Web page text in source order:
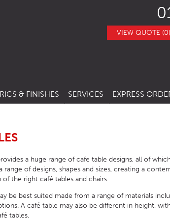
VIEW QUOTE (0)
RESTAURANT SOFA
RESTAURANT BOOTHS
RESTAURANT TABLE BASES
BAR STOOLS
BAR TABLE BASES
BAR TABLE TOPS
HOTEL BAR STOOLS
HOTEL TUB CHAIRS
HOTEL SOFAS
OUTDOOR CHAIRS
OUTDOOR STACKING CHAIRS
OUTDOOR BAR STOOLS
PUB CHAIRS
PUB STOOLS
CAFE SIDE CHAIR
& FINISHES
FINISHES
SERVICES EXPRESS
a huge range of cafe table designs, all of
range of designs, shapes and sizes, creating a
the right café tables and chairs.
be best suited made from a range of materials
A café table may also be different in height,
tables.